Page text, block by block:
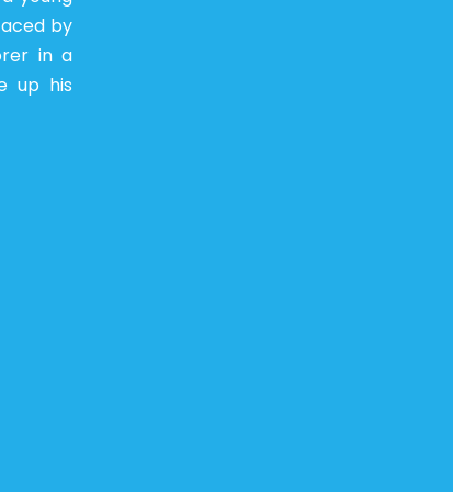
by
in a
up his